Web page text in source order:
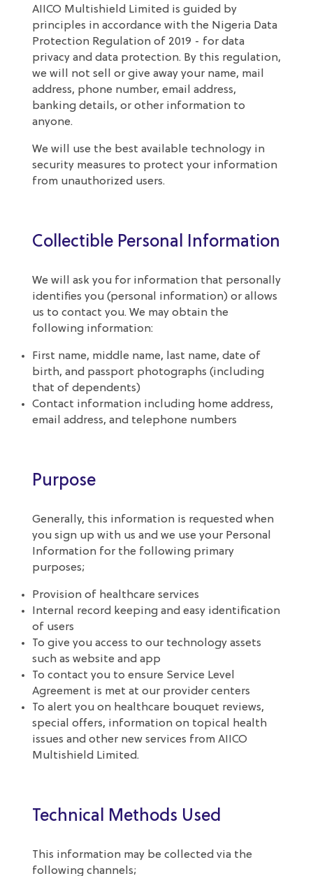
AIICO Multishield Limited is guided by
principles in accordance with the Nigeria Data
Protection Regulation of 2019 - for data
privacy and data protection. By this regulation,
we will not sell or give away your name, mail
address, phone number, email address,
banking details, or other information to
anyone.
We will use the best available technology in
security measures to protect your information
from unauthorized users.
Collectible Personal Information
We will ask you for information that personally
identifies you (personal information) or allows
us to contact you. We may obtain the
following information:
First name, middle name, last name, date of
birth, and passport photographs (including
that of dependents)
Contact information including home address,
email address, and telephone numbers
Purpose
Generally, this information is requested when
you sign up with us and we use your Personal
Information for the following primary
purposes;
Provision of healthcare services
Internal record keeping and easy identification
of users
To give you access to our technology assets
such as website and app
To contact you to ensure Service Level
Agreement is met at our provider centers
To alert you on healthcare bouquet reviews,
special offers, information on topical health
issues and other new services from AIICO
Multishield Limited.
Technical Methods Used
This information may be collected via the
following channels;